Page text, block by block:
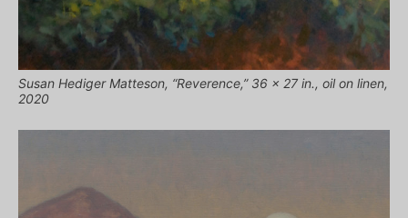
Susan Hediger Matteson, “Reverence,” 36 x 27 in., oil on linen,
2020